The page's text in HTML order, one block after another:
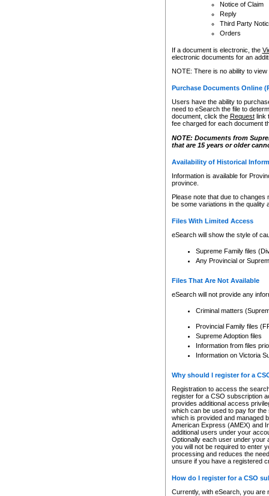
Notice of Claim
Reply
Third Party
Orders
If a document is electronic, the
electronic documents for an
NOTE: There is no ability to
Purchase Documents Online
Users have the ability to
need to eSearch the file to
document, click the Requestlink
fee charged for each document
NOTE: Documents from
that are 15 years or older
Availability of Historical
Information is available for
province.
Please note that due to
be some variations in the quality
Files With Limited Access
eSearch will show the style of
Supreme Family files
Any Provincial or
Files That Are Not Available
eSearch will not provide any
Criminal matters
Provincial Family files
Supreme Adoption files
Information from files
Information on Victoria
Why should I register for a
Registration to access the
register for a CSO subscription
provides additional access
which can be used to pay for
which is provided and managed
American Express (AMEX) and
additional users under your
Optionally each user under your
you will not be required to enter
processing and reduces the
unsure if you have a registered
How do I register for a CSO
Currently, with eSearch, you are